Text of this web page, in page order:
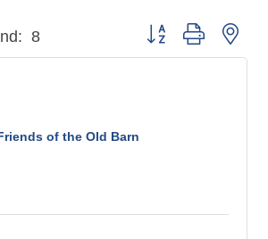
8 Button group with
of the Old Barn